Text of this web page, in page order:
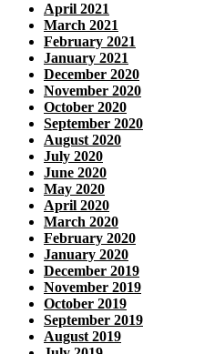
April 2021
March 2021
February 2021
January 2021
December 2020
November 2020
October 2020
September 2020
August 2020
July 2020
June 2020
May 2020
April 2020
March 2020
February 2020
January 2020
December 2019
November 2019
October 2019
September 2019
August 2019